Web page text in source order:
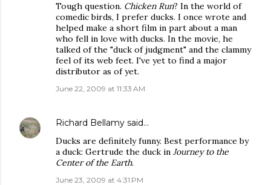
Tough question. Chicken Run? In the world of
comedic birds, I prefer ducks. I once wrote and
helped make a short film in part about a man
who fell in love with ducks. In the movie, he
talked of the "duck of judgment" and the clammy
feel of its web feet. I've yet to find a major
distributor as of yet.
June 22, 2009 at 11:33 AM
Richard Bellamy said…
Ducks are definitely funny. Best performance by
a duck: Gertrude the duck in Journey to the
Center of the Earth.
June 23, 2009 at 4:31 PM